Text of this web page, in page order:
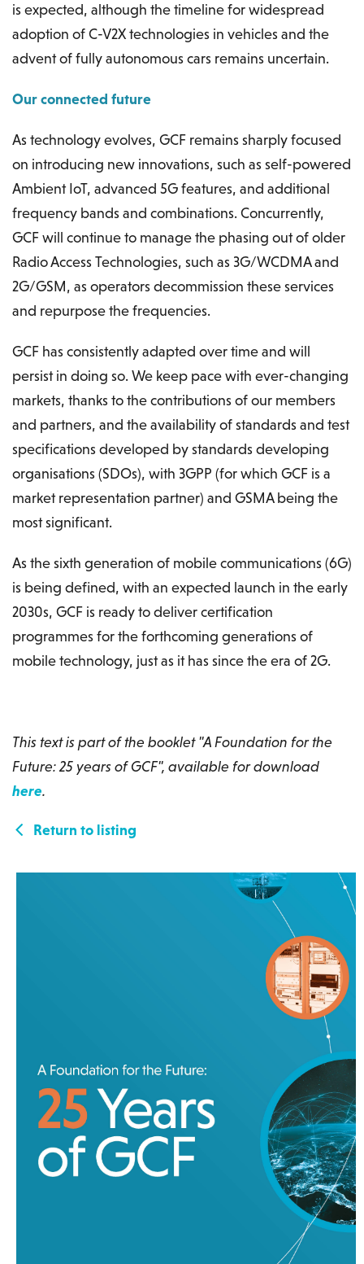
is expected, although the timeline for widespread
adoption of C-V2X technologies in vehicles and the
advent of fully autonomous cars remains uncertain.
Our connected future
As technology evolves, GCF remains sharply focused
on introducing new innovations, such as self-powered
Ambient IoT, advanced 5G features, and additional
frequency bands and combinations. Concurrently,
GCF will continue to manage the phasing out of older
Radio Access Technologies, such as 3G/WCDMA and
2G/GSM, as operators decommission these services
and repurpose the frequencies.
GCF has consistently adapted over time and will
persist in doing so. We keep pace with ever-changing
markets, thanks to the contributions of our members
and partners, and the availability of standards and test
specifications developed by standards developing
organisations (SDOs), with 3GPP (for which GCF is a
market representation partner) and GSMA being the
most significant.
As the sixth generation of mobile communications (6G)
is being defined, with an expected launch in the early
2030s, GCF is ready to deliver certification
programmes for the forthcoming generations of
mobile technology, just as it has since the era of 2G.
This text is part of the booklet "A Foundation for the
Future: 25 years of GCF", available for download
here.
Return to listing